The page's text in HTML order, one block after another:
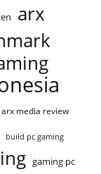
arx
arx media review
build pc gaming
gaming pc